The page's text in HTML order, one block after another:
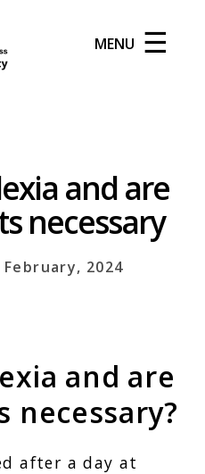
MENU ☰
and are
necessary
2024
and are
necessary?
after a day at